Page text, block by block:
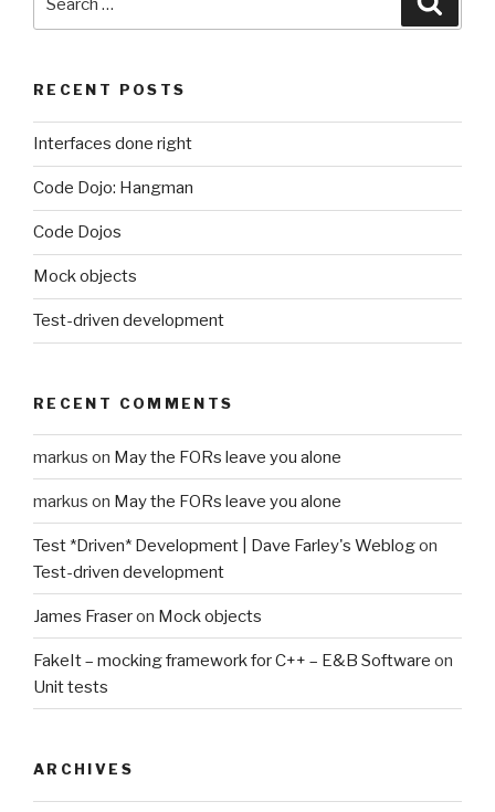
for:
RECENT POSTS
Interfaces done right
Code Dojo: Hangman
Code Dojos
Mock objects
Test-driven development
RECENT COMMENTS
markus on May the FORs leave you alone
markus on May the FORs leave you alone
Test *Driven* Development | Dave Farley's Weblogon
Test-driven development
James Fraseron Mock objects
FakeIt – mocking framework for C++ – E&B Software on
Unit tests
ARCHIVES